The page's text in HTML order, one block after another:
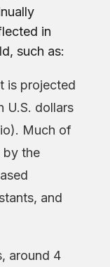
in
such as:
is projected
U.S. dollars
Much of
by the
and
around 4